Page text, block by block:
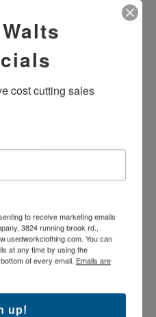
USED B-GRADE FLAME
OUT
cost cutting sales
to receive marketing emails
3824 running brook rd.,
You can
at any time by using the
of every email. Emails are
up!